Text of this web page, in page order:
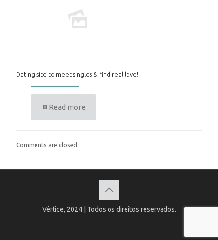
Dating site to meet singles & find real love!
Read more
Comments are closed.
Vértice, 2024 | Todos os direitos reservados.